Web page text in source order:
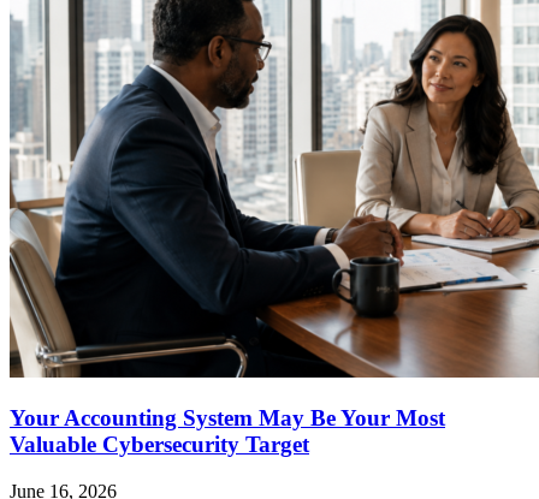
Your Accounting System May Be Your Most
Valuable Cybersecurity Target
June 16, 2026